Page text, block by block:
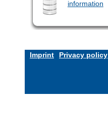
information
Imprint Privacy policy